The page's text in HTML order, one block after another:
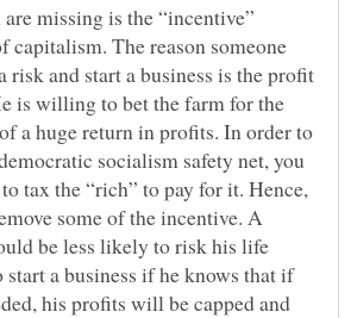
missing is the “incentive”
capitalism. The reason someone
risk and start a business is the profit
is willing to bet the farm for the
a huge return in profits. In order to
socialism safety net, you
tax the “rich” to pay for it. Hence,
some of the incentive. A
be less likely to risk his life
start a business if he knows that if
his profits will be capped and